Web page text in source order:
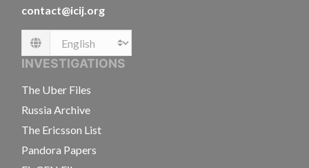
contact@icij.org
Language
INVESTIGATIONS
The Uber Files
Russia Archive
The Ericsson List
Pandora Papers